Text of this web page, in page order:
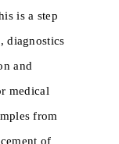
is a step
diagnostics
and
medical
from
of